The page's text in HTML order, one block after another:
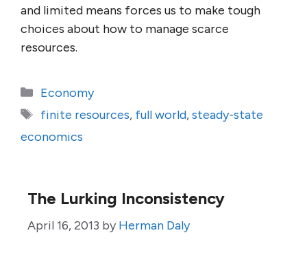
and limited means forces us to make tough
choices about how to manage scarce
resources.
Categories
Economy
Tags
finite resources, full world,steady-state
economics
The Lurking Inconsistency
April 16, 2013 by Herman Daly